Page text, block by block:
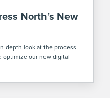
North’s New
depth look at the process
optimize our new digital